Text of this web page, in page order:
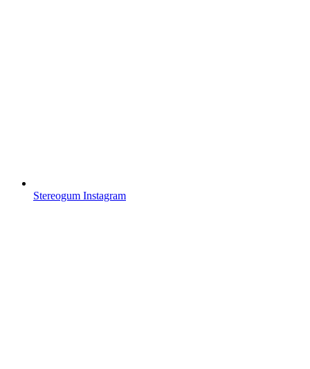
Stereogum Instagram